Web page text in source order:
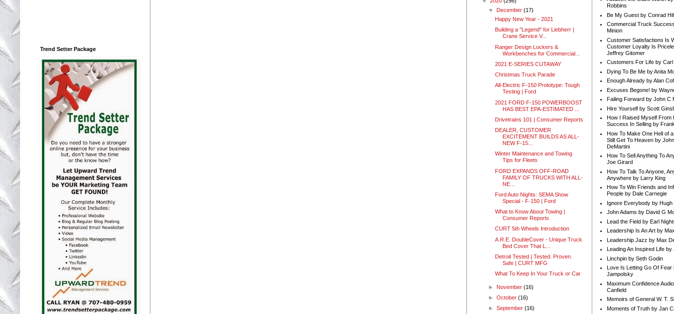
Trend Setter Package
▼ December(17)
Happy New Year - 2021
Building a "Legend" for Liebherr |
Crane Service V...
Ranger Design Lockers &
Workbenches for Commercial...
2021 E-SERIES CUTAWAY
Christmas Truck Parade
All-Electric F-150 Prototype: Tough
Testing | Ford
2021 FORD F-150 POWERBOOST
HAS BEST EPA-ESTIMATED ...
Drivetrains 101 | Consumer Reports
DEALER, CUSTOMER
EXCITEMENT BUILDS AS ALL-
NEW F-15...
Winter Maintenance and Towing
Tips for Fleets
FORD EXPANDS OFF-ROAD
FAMILY OF TRUCKS WITH ALL-
NE...
Ford Auto Nights: SEMA Show
Special - F-150 | Ford
What to Know About Towing |
Consumer Reports
CURT 5th Wheels Introduction
A.R.E. DoubleCover - Unique Truck
Bed Cover That L...
Detroit Tested | Tested. Proven.
Safe | CURT MFG
What To Keep In Your Truck or Car
► November(16)
►October(16)
►September(16)
Robbins
Be My Guest by Conrad
Commercial Truck
Minion
Customer Satisfactions Is
Customer Loyalty Is
Jeffrey Gitomer
Customers For Life by Carl
Dying To Be Me by Anita
Enough Already by Alan
Excuses Begone! by
Failing Forward by John C
Hire Yourself by Scott
How I Raised Myself From
Success In Selling by
How To Make One Hell of
Still Get To Heaven by
DeMartini
How To Sell Anything To
Joe Girard
How To Talk To Anyone,
Anywhere by Larry King
How To Win Friends and
People by Dale Carnegie
Ignore Everybody by Hugh
John Adams by David G
Lead the Field by Earl
Leadership Is An Art by
Leadership Jazz by Max
Leading An Inspired Life by
Linchpin by Seth Godin
Love Is Letting Go Of Fear
Jampolsky
Maximum Confidence
Canfield
Memoirs of General W. T.
Moments of Truth by Jan